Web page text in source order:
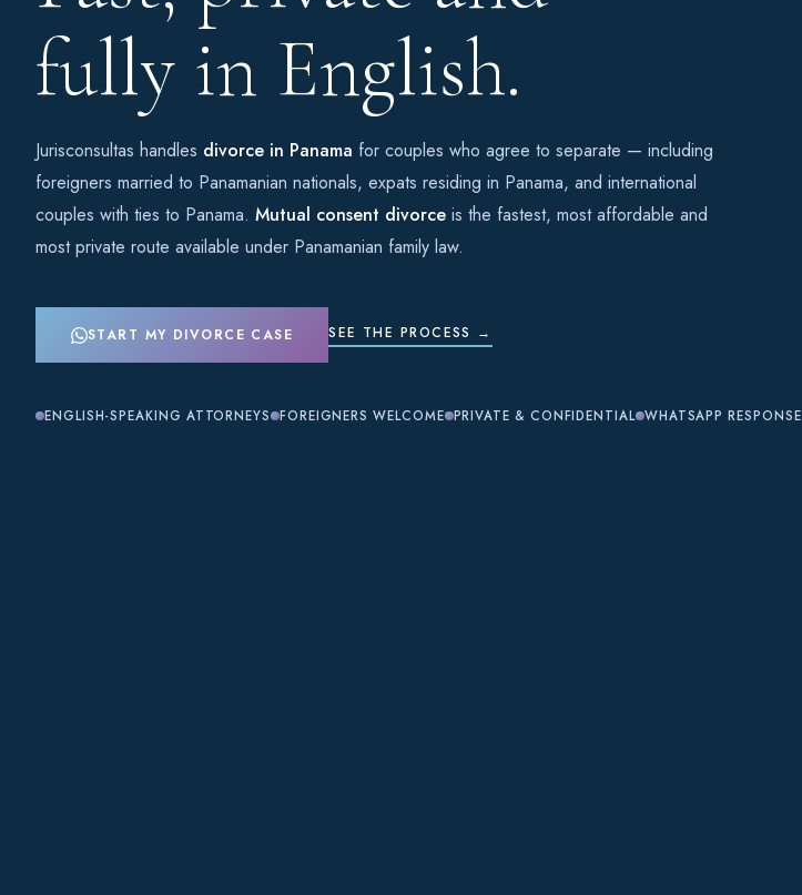
fully in English.
Jurisconsultas handles divorce in Panama for couples who agree to separate — including
foreigners married to Panamanian nationals, expats residing in Panama, and international
couples with ties to Panama. Mutual consent divorce is the fastest, most affordable and
most private route available under Panamanian family law.
START MY DIVORCE CASE SEE THE PROCESS →
ENGLISH-SPEAKING ATTORNEYS FOREIGNERS WELCOME PRIVATE & CONFIDENTIAL WHATSAPP RESPONSE